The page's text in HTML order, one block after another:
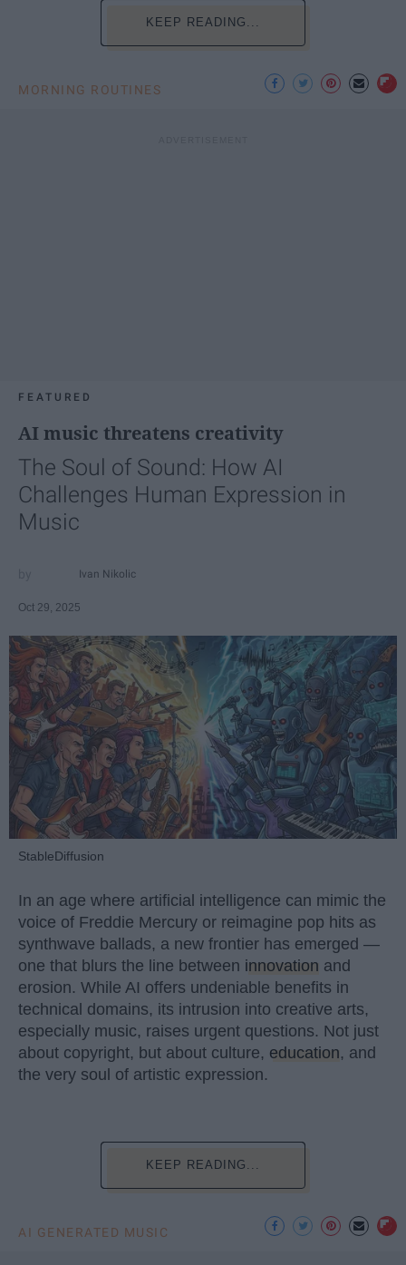
KEEP READING...
MORNING ROUTINES
FEATURED
AI music threatens creativity
The Soul of Sound: How AI
Challenges Human Expression in
Music
Ivan Nikolic
Oct 29, 2025
StableDiffusion
In an age where artificial intelligence can mimic the
voice of Freddie Mercury or reimagine pop hits as
synthwave ballads, a new frontier has emerged —
one that blurs the line between innovation and
erosion. While AI offers undeniable benefits in
technical domains, its intrusion into creative arts,
especially music, raises urgent questions. Not just
about copyright, but about culture, education, and
the very soul of artistic expression.
KEEP READING...
AI GENERATED MUSIC